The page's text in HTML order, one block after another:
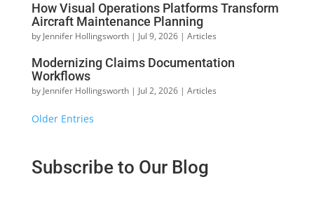
How Visual Operations Platforms Transform
Aircraft Maintenance Planning
by Jennifer Hollingsworth| Jul 9, 2026| Articles
Modernizing Claims Documentation
Workflows
by Jennifer Hollingsworth| Jul 2, 2026| Articles
Subscribe to Our Blog